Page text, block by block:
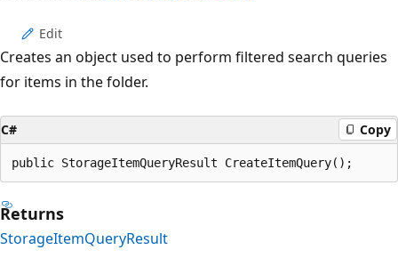
Edit
Creates an object used to perform filtered search queries
for items in the folder.
C# Copy
public StorageItemQueryResult CreateItemQuery();
Returns
StorageItemQueryResult